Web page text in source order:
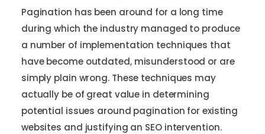
Pagination has been around for a long time
during which the industry managed to produce
a number of implementation techniques that
have become outdated, misunderstood or are
simply plain wrong. These techniques may
actually be of great value in determining
potential issues around pagination for existing
websites and justifying an SEO intervention.